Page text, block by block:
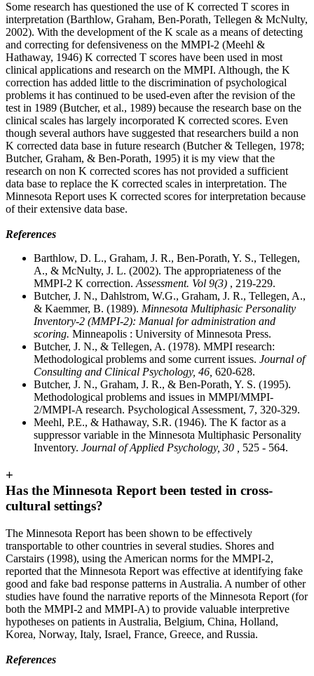
Some research has questioned the use of K corrected T scores in
interpretation (Barthlow, Graham, Ben-Porath, Tellegen & McNulty,
2002). With the development of the K scale as a means of detecting
and correcting for defensiveness on the MMPI-2 (Meehl &
Hathaway, 1946) K corrected T scores have been used in most
clinical applications and research on the MMPI. Although, the K
correction has added little to the discrimination of psychological
problems it has continued to be used-even after the revision of the
test in 1989 (Butcher, et al., 1989) because the research base on the
clinical scales has largely incorporated K corrected scores. Even
though several authors have suggested that researchers build a non
K corrected data base in future research (Butcher & Tellegen, 1978;
Butcher, Graham, & Ben-Porath, 1995) it is my view that the
research on non K corrected scores has not provided a sufficient
data base to replace the K corrected scales in interpretation. The
Minnesota Report uses K corrected scores for interpretation because
of their extensive data base.
References
Barthlow, D. L., Graham, J. R., Ben-Porath, Y. S., Tellegen,
A., & McNulty, J. L. (2002). The appropriateness of the
MMPI-2 K correction. Assessment. Vol 9(3) , 219-229.
Butcher, J. N., Dahlstrom, W.G., Graham, J. R., Tellegen, A.,
& Kaemmer, B. (1989). Minnesota Multiphasic Personality
Inventory-2 (MMPI-2): Manual for administration and
scoring. Minneapolis : University of Minnesota Press.
Butcher, J. N., & Tellegen, A. (1978). MMPI research:
Methodological problems and some current issues. Journal of
Consulting and Clinical Psychology, 46, 620-628.
Butcher, J. N., Graham, J. R., & Ben-Porath, Y. S. (1995).
Methodological problems and issues in MMPI/MMPI-
2/MMPI-A research. Psychological Assessment, 7, 320-329.
Meehl, P.E., & Hathaway, S.R. (1946). The K factor as a
suppressor variable in the Minnesota Multiphasic Personality
Inventory. Journal of Applied Psychology, 30 , 525 - 564.
+
Has the Minnesota Report been tested in cross-
cultural settings?
The Minnesota Report has been shown to be effectively
transportable to other countries in several studies. Shores and
Carstairs (1998), using the American norms for the MMPI-2,
reported that the Minnesota Report was effective at identifying fake
good and fake bad response patterns in Australia. A number of other
studies have found the narrative reports of the Minnesota Report (for
both the MMPI-2 and MMPI-A) to provide valuable interpretive
hypotheses on patients in Australia, Belgium, China, Holland,
Korea, Norway, Italy, Israel, France, Greece, and Russia.
References